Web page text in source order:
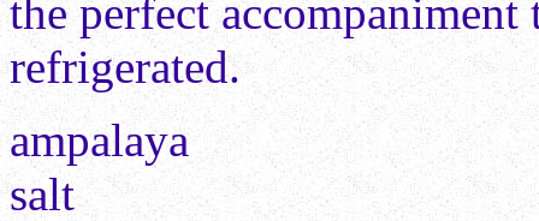
the perfect
refrigerated.
ampalaya
salt